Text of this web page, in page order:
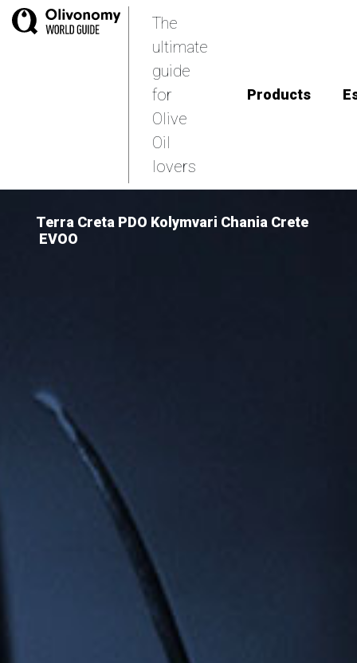
The
ultimate
guide
for
Olive
Oil
lovers
Products
Terra Creta PDO Kolymvari Chania Crete
EVOO